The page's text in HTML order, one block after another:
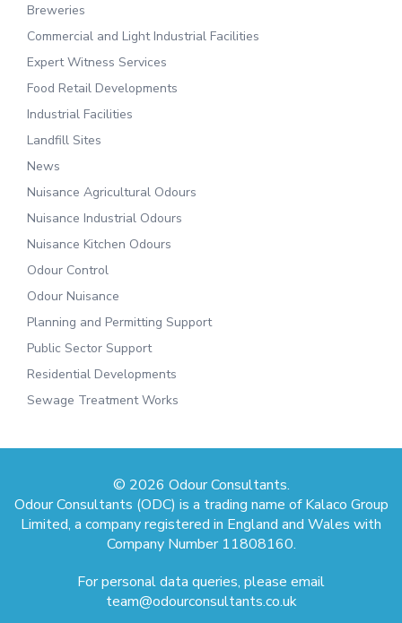
Breweries
Commercial and Light Industrial Facilities
Expert Witness Services
Food Retail Developments
Industrial Facilities
Landfill Sites
News
Nuisance Agricultural Odours
Nuisance Industrial Odours
Nuisance Kitchen Odours
Odour Control
Odour Nuisance
Planning and Permitting Support
Public Sector Support
Residential Developments
Sewage Treatment Works
© 2026 Odour Consultants.
Odour Consultants (ODC) is a trading name of Kalaco Group
Limited, a company registered in England and Wales with
Company Number 11808160.
For personal data queries, please email
team@odourconsultants.co.uk